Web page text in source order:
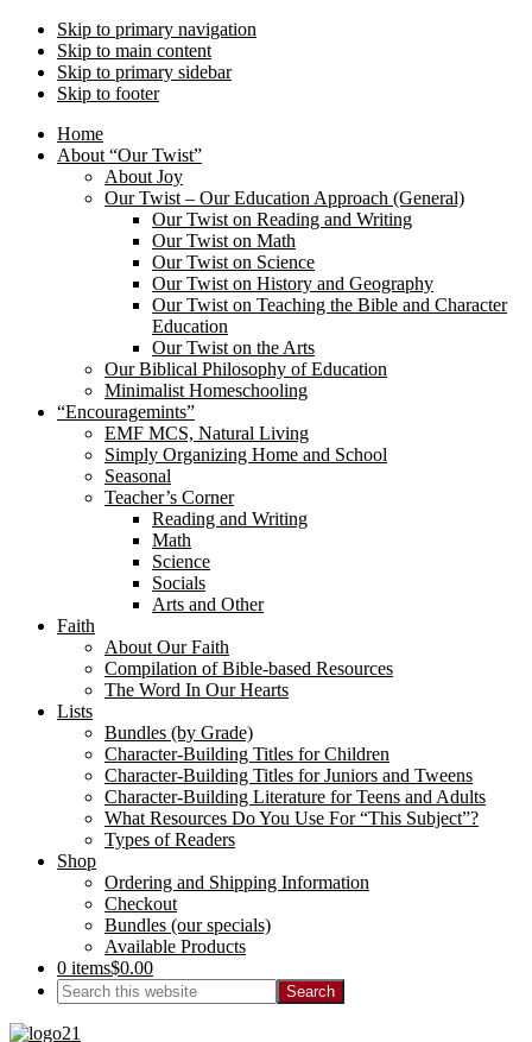
Skip to primary navigation
Skip to main content
Skip to primary sidebar
Skip to footer
Home
About “Our Twist”
About Joy
Our Twist – Our Education Approach (General)
Our Twist on Reading and Writing
Our Twist on Math
Our Twist on Science
Our Twist on History and Geography
Our Twist on Teaching the Bible and Character
Education
Our Twist on the Arts
Our Biblical Philosophy of Education
Minimalist Homeschooling
“Encouragemints”
EMF MCS, Natural Living
Simply Organizing Home and School
Seasonal
Teacher’s Corner
Reading and Writing
Math
Science
Socials
Arts and Other
Faith
About Our Faith
Compilation of Bible-based Resources
The Word In Our Hearts
Lists
Bundles (by Grade)
Character-Building Titles for Children
Character-Building Titles for Juniors and Tweens
Character-Building Literature for Teens and Adults
What Resources Do You Use For “This Subject”?
Types of Readers
Shop
Ordering and Shipping Information
Checkout
Bundles (our specials)
Available Products
0 items$0.00
Search
this
website